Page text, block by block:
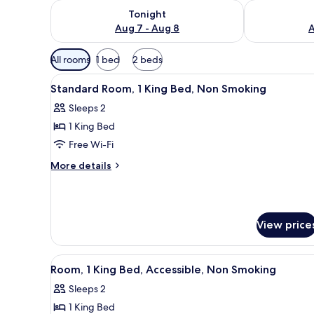
Tonight
Aug 7 - Aug 8
Check availability for tonight Aug 7 - Aug 8Check
Available
filters
for
All rooms 1 bed 2 beds
View
all
photos
for
Standard
Room,
Smoking
6
Standard Room, 1 King Bed, Non Smoking
Sleeps 2
1 King Bed
Free Wi-Fi
More details
More
King
Bed,
Non
Smoking
View
View
all
photos
for
5
Room, 1 King Bed, Accessible, Non Smoking
Sleeps 2
1 King Bed